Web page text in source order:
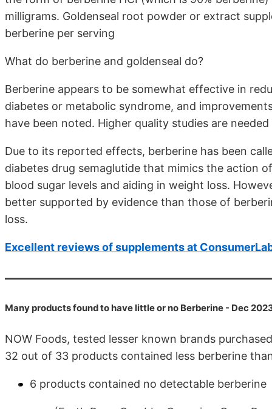
milligrams. Goldenseal root powder or extract
berberine per serving
What do berberine and goldenseal do?
Berberine appears to be somewhat effective in
diabetes or metabolic syndrome, and
have been noted. Higher quality studies are
Due to its reported effects, berberine has been
diabetes drug semaglutide that mimics the action
blood sugar levels and aiding in weight loss.
better supported by evidence than those of
loss.
Excellent reviews of supplements at
Many products found to have little or no Berberine - Dec
NOW Foods, tested lesser known brands
32 out of 33 products contained less berberine
6 products contained no detectable berberine